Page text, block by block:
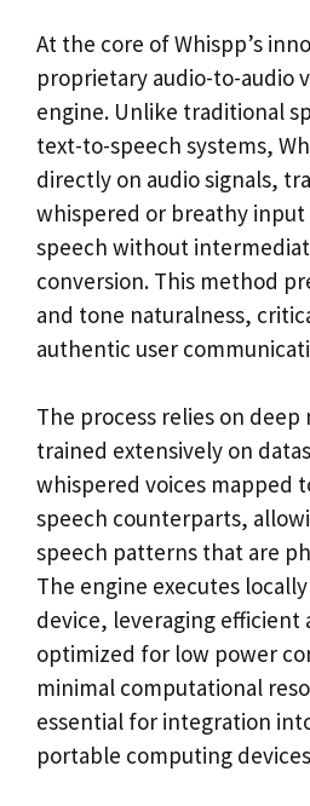
At the core of Whispp’s
proprietary audio-to-audio
engine. Unlike traditional
text-to-speech systems,
directly on audio signals,
whispered or breathy
speech without
conversion. This method
and tone naturalness,
authentic user
The process relies on
trained extensively on
whispered voices mapped
speech counterparts,
speech patterns that are
The engine executes
device, leveraging efficient
optimized for low power
minimal computational
essential for integration
portable computing